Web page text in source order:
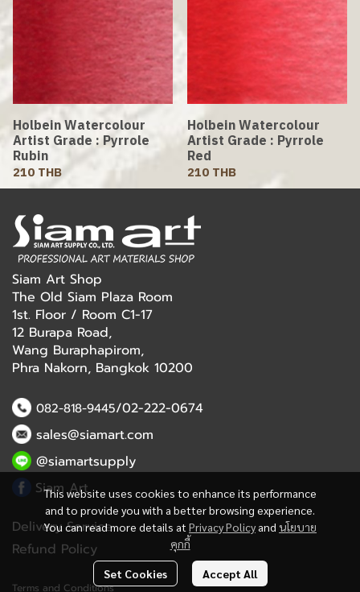
Holbein Watercolour
Artist Grade : Pyrrole
Rubin
210 THB
Holbein Watercolour
Artist Grade : Pyrrole
Red
210 THB
This website uses cookies to enhance its performance
and to provide you with a better browsing experience.
You can read more details at Privacy Policy and นโยบาย
คุกกี้
Set Cookies Accept All
Siam Art Shop
The Old Siam Plaza Room
1st. Floor / Room C1-17
12 Burapa Road,
Wang Buraphapirom,
Phra Nakorn, Bangkok 10200
082-818-9445/02-222-0674
sales@siamart.com
@siamartsupply
Siam Art
Delivery Service
Refund Policy
Terms and Conditions